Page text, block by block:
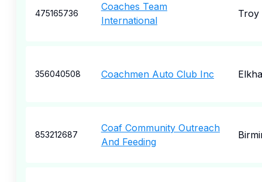
475165736
Coaches Team
International
Troy
356040508 Coachmen Auto Club Inc
853212687
Coaf Community Outreach
And Feeding